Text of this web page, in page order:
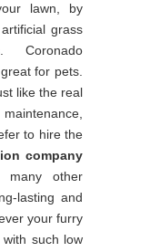
lawn, by
grass
Coronado
for pets.
like the real
to hire the
company
other
lasting and
your furry
with such low